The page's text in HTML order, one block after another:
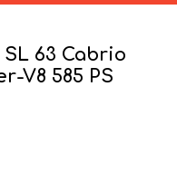
63 Cabrio
V8 585 PS